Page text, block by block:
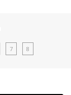
7 8